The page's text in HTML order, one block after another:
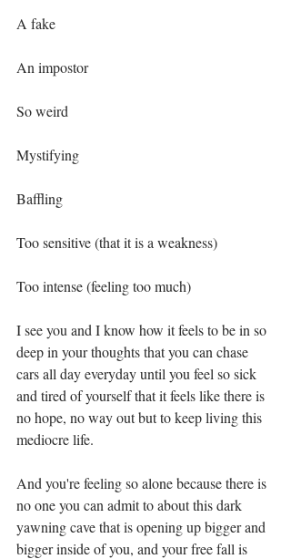
A fake⁣
An impostor⁣
So weird⁣
Mystifying ⁣
Baffling ⁣
Too sensitive (that it is a weakness)⁣
Too intense (feeling too much)⁣
I see you and I know how it feels to be in so
deep in your thoughts that you can chase
cars all day everyday until you feel so sick
and tired of yourself that it feels like there is
no hope, no way out but to keep living this
mediocre life.⁣
And you're feeling so alone because there is
no one you can admit to about this dark
yawning cave that is opening up bigger and
bigger inside of you, and your free fall is